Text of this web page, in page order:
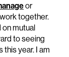
or
together.
on mutual
to seeing
this year. I am